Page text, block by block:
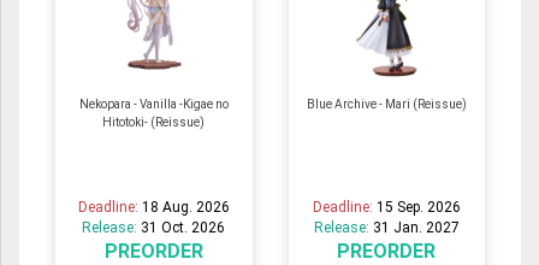
Nekopara - Vanilla -Kigae no
Hitotoki- (Reissue)
Deadline: 18 Aug. 2026
Release: 31 Oct. 2026
PREORDER
Blue Archive - Mari (Reissue)
Deadline: 15 Sep. 2026
Release: 31 Jan. 2027
PREORDER